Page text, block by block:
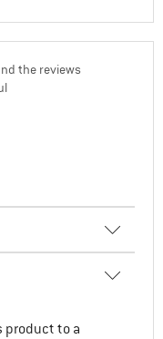
the reviews
product to a